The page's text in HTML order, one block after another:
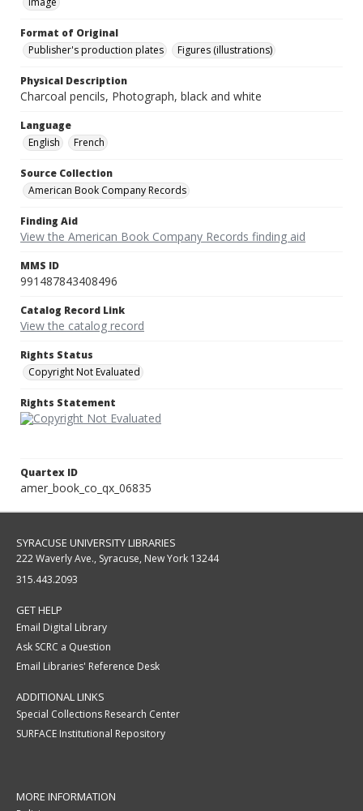
Format of Original
Publisher's production plates
Figures (illustrations)
Physical Description
Charcoal pencils, Photograph, black and white
Language
English
French
Source Collection
American Book Company Records
Finding Aid
View the American Book Company Records finding aid
MMS ID
991487843408496
Catalog Record Link
View the catalog record
Rights Status
Copyright Not Evaluated
Rights Statement
Quartex ID
amer_book_co_qx_06835
SYRACUSE UNIVERSITY LIBRARIES
222 Waverly Ave., Syracuse, New York 13244
315.443.2093
GET HELP
Email Digital Library
Ask SCRC a Question
Email Libraries' Reference Desk
ADDITIONAL LINKS
Special Collections Research Center
SURFACE Institutional Repository
MORE INFORMATION